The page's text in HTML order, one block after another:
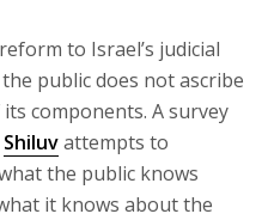
to Israel’s judicial
public does not ascribe
components. A survey
Shiluvattempts to
the public knows
it knows about the